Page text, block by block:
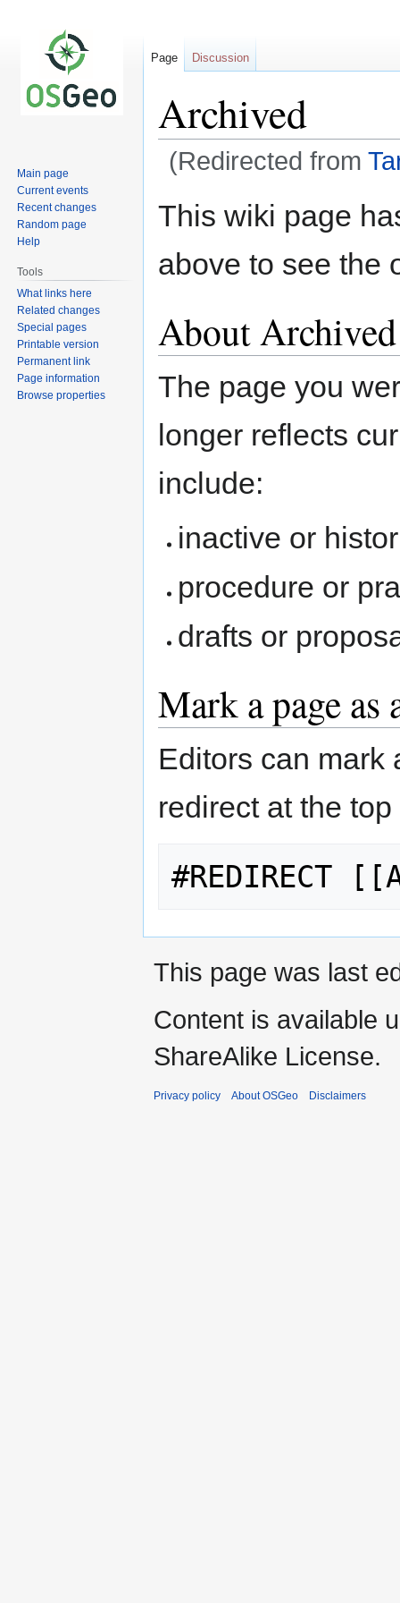
Archived
(Redirected from
This wiki page
above to see the
About Archived
The page you
longer reflects
include:
inactive or
procedure or
drafts or
Mark a page as
Editors can mark
redirect at the
Page Discussion
Main page
Current events
Recent changes
Random page
Help
Tools
What links here
Related changes
Special pages
Printable version
Permanent link
Page information
Browse properties
This page was last
Content is available
ShareAlike License.
Privacy policy About OSGeo Disclaimers